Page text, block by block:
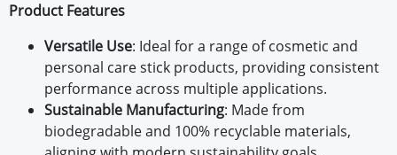
Product Features
Versatile Use: Ideal for a range of cosmetic and
personal care stick products, providing consistent
performance across multiple applications.
Sustainable Manufacturing: Made from
biodegradable and 100% recyclable materials,